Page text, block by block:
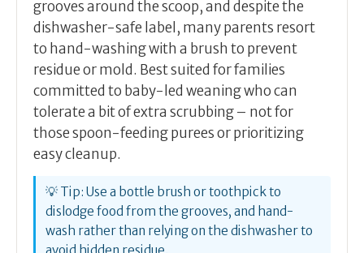
grooves around the scoop, and despite the
dishwasher-safe label, many parents resort
to hand-washing with a brush to prevent
residue or mold. Best suited for families
committed to baby-led weaning who can
tolerate a bit of extra scrubbing – not for
those spoon-feeding purees or prioritizing
easy cleanup.
💡 Tip: Use a bottle brush or toothpick to
dislodge food from the grooves, and hand-
wash rather than relying on the dishwasher to